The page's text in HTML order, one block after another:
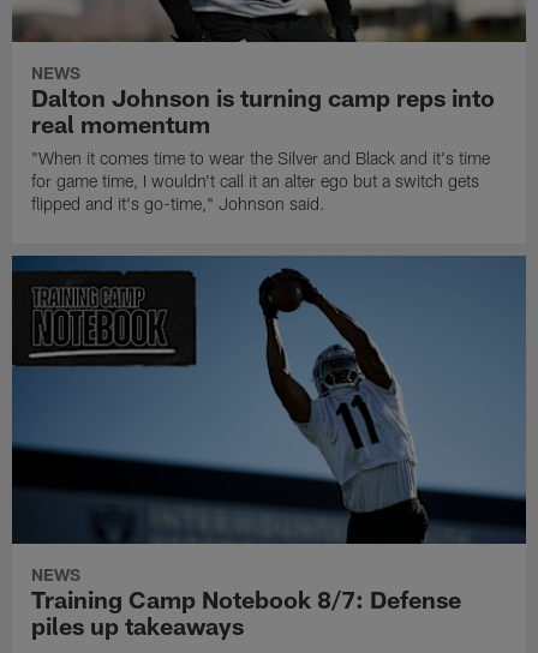
NEWS
Dalton Johnson is turning camp reps into
real momentum
"When it comes time to wear the Silver and Black and it's time
for game time, I wouldn't call it an alter ego but a switch gets
flipped and it's go-time," Johnson said.
NEWS
Training Camp Notebook 8/7: Defense
piles up takeaways